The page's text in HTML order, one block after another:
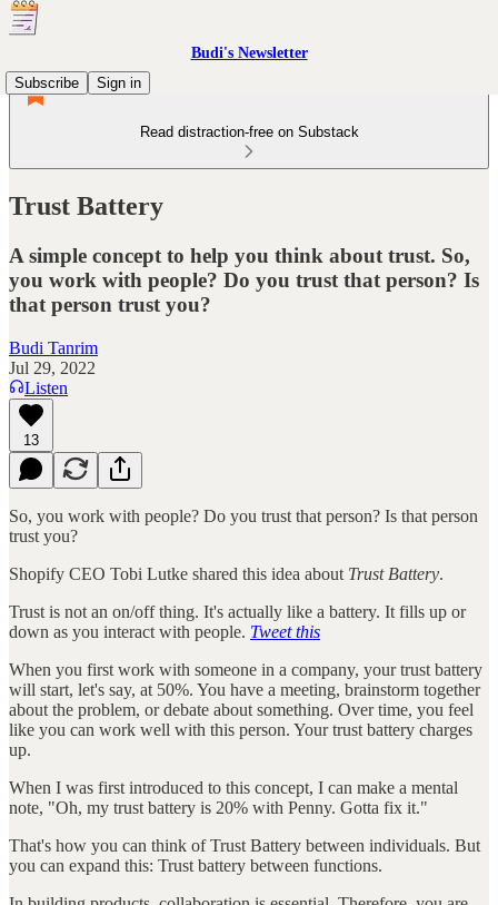
Budi's Newsletter
Subscribe
Sign in
Read distraction-free on Substack
Trust Battery
A simple concept to help you think about trust. So,
you work with people? Do you trust that person? Is
that person trust you?
Budi Tanrim
Jul 29, 2022
Listen
13
So, you work with people? Do you trust that person? Is that person
trust you?
Shopify CEO Tobi Lutke shared this idea about Trust Battery.
Trust is not an on/off thing. It's actually like a battery. It fills up or
down as you interact with people. Tweet this
When you first work with someone in a company, your trust battery
will start, let's say, at 50%. You have a meeting, brainstorm together
about the problem, or debate about something. Over time, you feel
like you can work well with this person. Your trust battery charges
up.
When I was first introduced to this concept, I can make a mental
note, "Oh, my trust battery is 20% with Penny. Gotta fix it."
That's how you can think of Trust Battery between individuals. But
you can expand this: Trust battery between functions.